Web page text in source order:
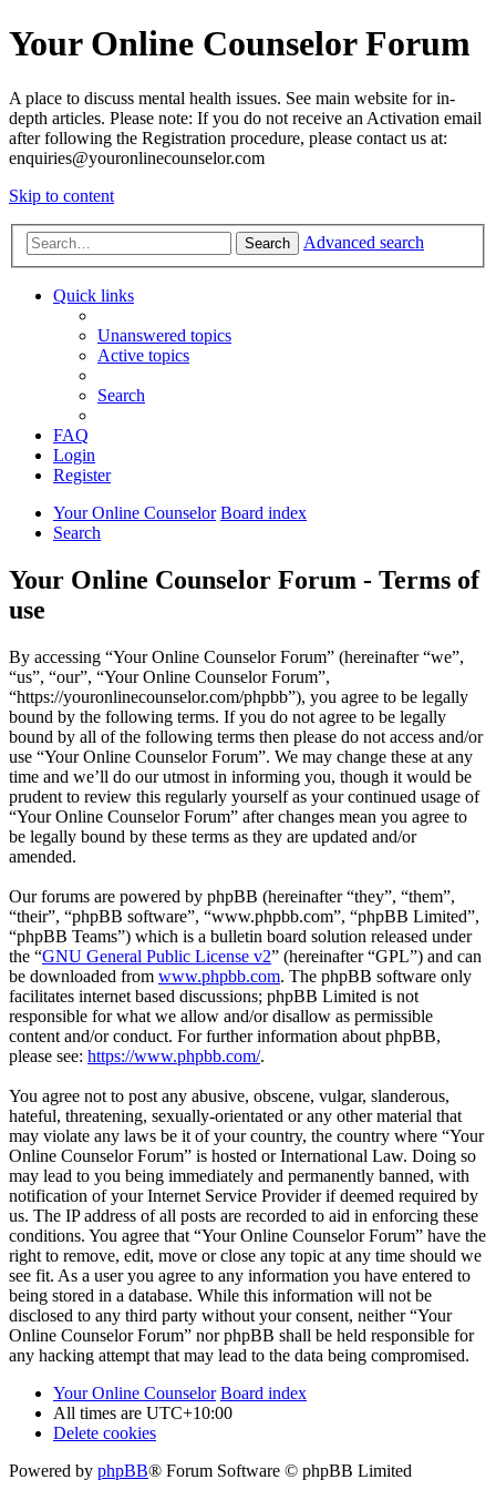
Your Online Counselor Forum
A place to discuss mental health issues. See main website for in-
depth articles. Please note: If you do not receive an Activation email
after following the Registration procedure, please contact us at:
enquiries@youronlinecounselor.com
Skip to content
Search Advanced search
Quick links
Unanswered topics
Active topics
Search
FAQ
Login
Register
Your Online Counselor Board index
Search
Your Online Counselor Forum - Terms of
use
By accessing “Your Online Counselor Forum” (hereinafter “we”,
“us”, “our”, “Your Online Counselor Forum”,
“https://youronlinecounselor.com/phpbb”), you agree to be legally
bound by the following terms. If you do not agree to be legally
bound by all of the following terms then please do not access and/or
use “Your Online Counselor Forum”. We may change these at any
time and we’ll do our utmost in informing you, though it would be
prudent to review this regularly yourself as your continued usage of
“Your Online Counselor Forum” after changes mean you agree to
be legally bound by these terms as they are updated and/or
amended.
Our forums are powered by phpBB (hereinafter “they”, “them”,
“their”, “phpBB software”, “www.phpbb.com”, “phpBB Limited”,
“phpBB Teams”) which is a bulletin board solution released under
the “GNU General Public License v2” (hereinafter “GPL”) and can
be downloaded from www.phpbb.com. The phpBB software only
facilitates internet based discussions; phpBB Limited is not
responsible for what we allow and/or disallow as permissible
content and/or conduct. For further information about phpBB,
please see: https://www.phpbb.com/.
You agree not to post any abusive, obscene, vulgar, slanderous,
hateful, threatening, sexually-orientated or any other material that
may violate any laws be it of your country, the country where “Your
Online Counselor Forum” is hosted or International Law. Doing so
may lead to you being immediately and permanently banned, with
notification of your Internet Service Provider if deemed required by
us. The IP address of all posts are recorded to aid in enforcing these
conditions. You agree that “Your Online Counselor Forum” have the
right to remove, edit, move or close any topic at any time should we
see fit. As a user you agree to any information you have entered to
being stored in a database. While this information will not be
disclosed to any third party without your consent, neither “Your
Online Counselor Forum” nor phpBB shall be held responsible for
any hacking attempt that may lead to the data being compromised.
Your Online Counselor Board index
All times are UTC+10:00
Delete cookies
Powered by phpBB® Forum Software © phpBB Limited